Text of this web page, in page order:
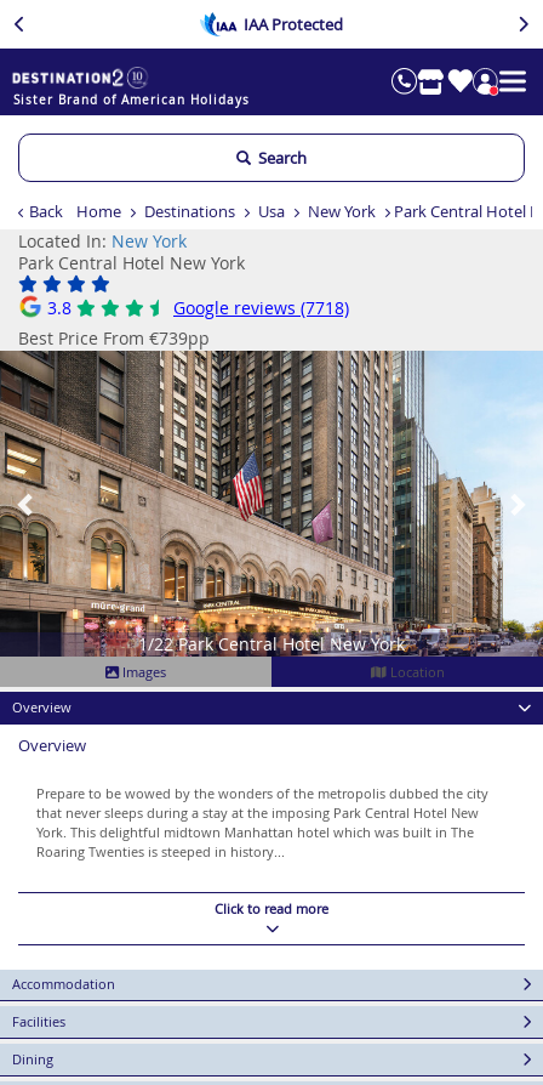
IAA Protected
Sister Brand of American Holidays
Search
Back Home Destinations Usa New York Park Central Hotel
Located In: New York
Park Central Hotel New York
3.8
Google reviews (7718)
Best Price From €739pp
1/22 Park Central Hotel New York
Previous
Images
Location
Overview
Overview
Prepare to be wowed by the wonders of the metropolis dubbed the city
that never sleeps during a stay at the imposing Park Central Hotel New
York. This delightful midtown Manhattan hotel which was built in The
Roaring Twenties is steeped in history...
Click to read more
Accommodation
Facilities
Dining